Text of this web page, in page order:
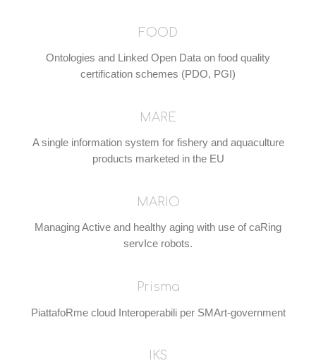
FOOD
Ontologies and Linked Open Data on food quality
certification schemes (PDO, PGI)
MARE
A single information system for fishery and aquaculture
products marketed in the EU
MARIO
Managing Active and healthy aging with use of caRing
servIce robots.
Prisma
PiattafoRme cloud Interoperabili per SMArt-government
IKS